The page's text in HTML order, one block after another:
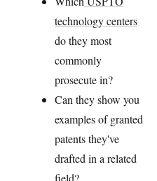
technology centers
do they most
commonly
prosecute in?
Can they show you
examples of granted
patents they've
drafted in a related
field?